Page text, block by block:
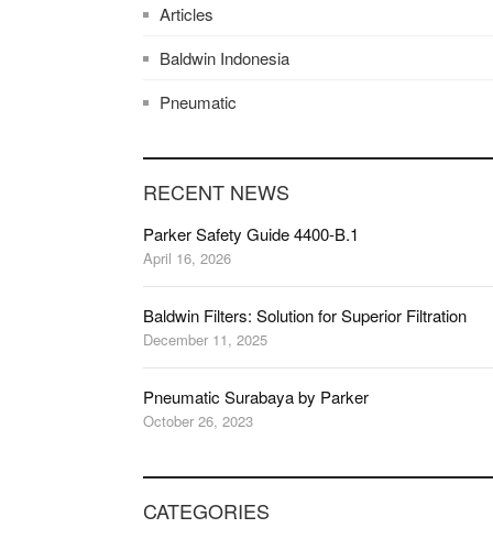
Articles
Baldwin Indonesia
Pneumatic
RECENT NEWS
Parker Safety Guide 4400-B.1
April 16, 2026
Baldwin Filters: Solution for Superior Filtration
December 11, 2025
Pneumatic Surabaya by Parker
October 26, 2023
CATEGORIES